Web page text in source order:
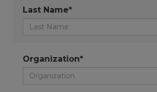
Last Name*
Organization*